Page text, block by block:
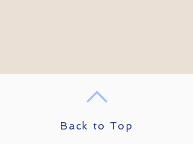
Back to Top